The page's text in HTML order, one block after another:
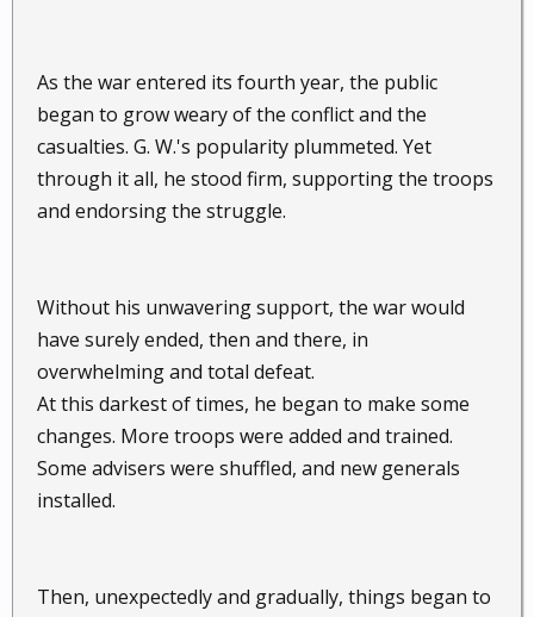
As the war entered its fourth year, the public
began to grow weary of the conflict and the
casualties. G. W.'s popularity plummeted. Yet
through it all, he stood firm, supporting the troops
and endorsing the struggle.
Without his unwavering support, the war would
have surely ended, then and there, in
overwhelming and total defeat.
At this darkest of times, he began to make some
changes. More troops were added and trained.
Some advisers were shuffled, and new generals
installed.
Then, unexpectedly and gradually, things began to